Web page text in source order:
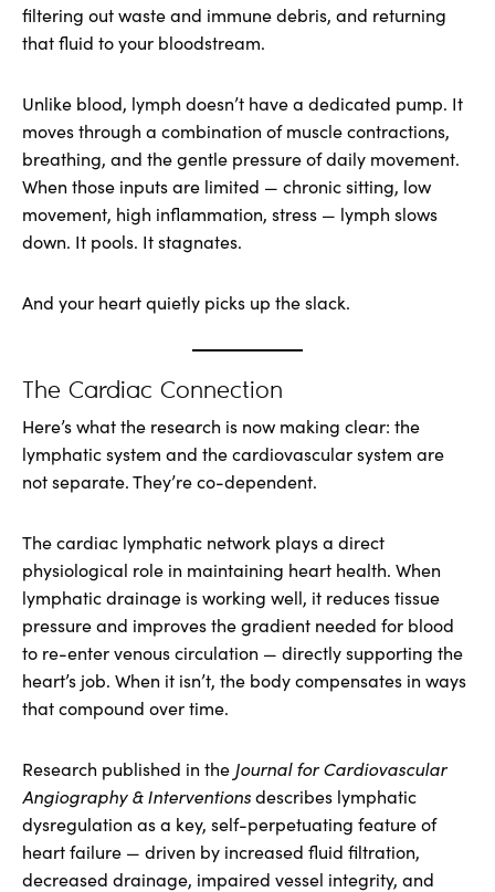
filtering out waste and immune debris, and returning
that fluid to your bloodstream.
Unlike blood, lymph doesn’t have a dedicated pump. It
moves through a combination of muscle contractions,
breathing, and the gentle pressure of daily movement.
When those inputs are limited — chronic sitting, low
movement, high inflammation, stress — lymph slows
down. It pools. It stagnates.
And your heart quietly picks up the slack.
The Cardiac Connection
Here’s what the research is now making clear: the
lymphatic system and the cardiovascular system are
not separate. They’re co-dependent.
The cardiac lymphatic network plays a direct
physiological role in maintaining heart health. When
lymphatic drainage is working well, it reduces tissue
pressure and improves the gradient needed for blood
to re-enter venous circulation — directly supporting the
heart’s job. When it isn’t, the body compensates in ways
that compound over time.
Research published in the Journal for Cardiovascular
Angiography & Interventionsdescribes lymphatic
dysregulation as a key, self-perpetuating feature of
heart failure — driven by increased fluid filtration,
decreased drainage, impaired vessel integrity, and